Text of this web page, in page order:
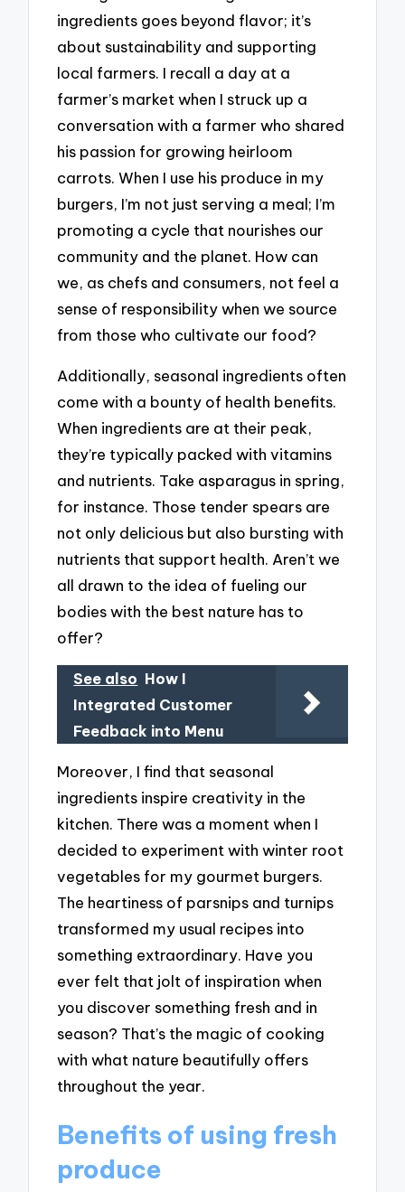
ingredients goes beyond flavor; it’s
about sustainability and supporting
local farmers. I recall a day at a
farmer’s market when I struck up a
conversation with a farmer who shared
his passion for growing heirloom
carrots. When I use his produce in my
burgers, I’m not just serving a meal; I’m
promoting a cycle that nourishes our
community and the planet. How can
we, as chefs and consumers, not feel a
sense of responsibility when we source
from those who cultivate our food?
Additionally, seasonal ingredients often
come with a bounty of health benefits.
When ingredients are at their peak,
they’re typically packed with vitamins
and nutrients. Take asparagus in spring,
for instance. Those tender spears are
not only delicious but also bursting with
nutrients that support health. Aren’t we
all drawn to the idea of fueling our
bodies with the best nature has to
offer?
See also How I
Integrated Customer
Feedback into Menu
Moreover, I find that seasonal
ingredients inspire creativity in the
kitchen. There was a moment when I
decided to experiment with winter root
vegetables for my gourmet burgers.
The heartiness of parsnips and turnips
transformed my usual recipes into
something extraordinary. Have you
ever felt that jolt of inspiration when
you discover something fresh and in
season? That’s the magic of cooking
with what nature beautifully offers
throughout the year.
Benefits of using fresh
produce